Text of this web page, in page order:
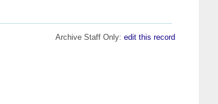
Archive Staff Only: edit this record